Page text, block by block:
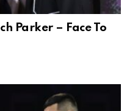
Parker – Face To